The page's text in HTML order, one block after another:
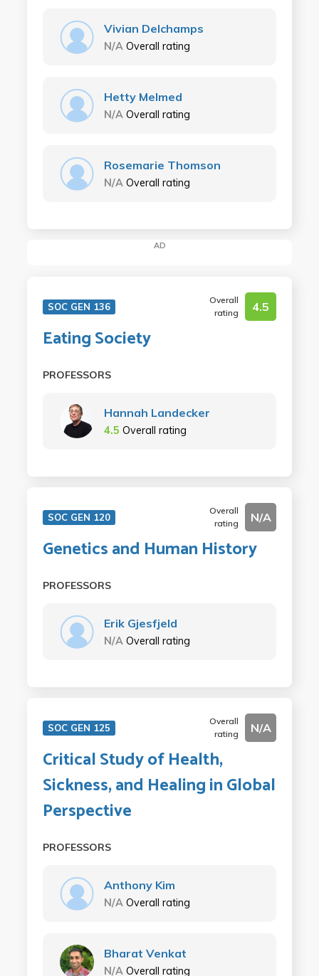
Vivian Delchamps
N/A Overall rating
Hetty Melmed
N/A Overall rating
Rosemarie Thomson
N/A Overall rating
AD
SOC GEN 136
Overall
rating
4.5
Eating Society
PROFESSORS
Hannah Landecker
4.5 Overall rating
SOC GEN 120
Overall
rating
N/A
Genetics and Human History
PROFESSORS
Erik Gjesfjeld
N/A Overall rating
SOC GEN 125
Overall
rating
N/A
Critical Study of Health,
Sickness, and Healing in Global
Perspective
PROFESSORS
Anthony Kim
N/A Overall rating
Bharat Venkat
N/A Overall rating